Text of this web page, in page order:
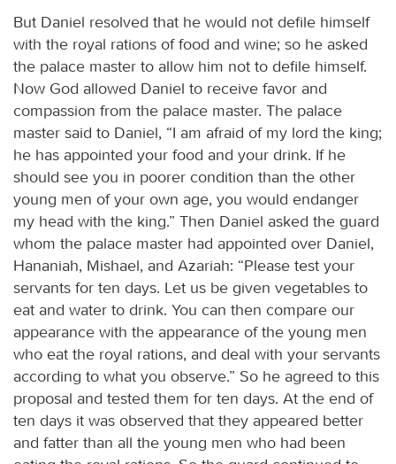
But Daniel resolved that he would not defile himself
with the royal rations of food and wine; so he asked
the palace master to allow him not to defile himself.
Now God allowed Daniel to receive favor and
compassion from the palace master. The palace
master said to Daniel, “I am afraid of my lord the king;
he has appointed your food and your drink. If he
should see you in poorer condition than the other
young men of your own age, you would endanger
my head with the king.” Then Daniel asked the guard
whom the palace master had appointed over Daniel,
Hananiah, Mishael, and Azariah: “Please test your
servants for ten days. Let us be given vegetables to
eat and water to drink. You can then compare our
appearance with the appearance of the young men
who eat the royal rations, and deal with your servants
according to what you observe.” So he agreed to this
proposal and tested them for ten days. At the end of
ten days it was observed that they appeared better
and fatter than all the young men who had been